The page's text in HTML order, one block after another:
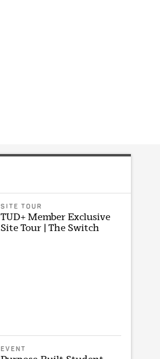
SITE TOUR
TUD+ Member Exclusive
Site Tour | The Switch
EVENT